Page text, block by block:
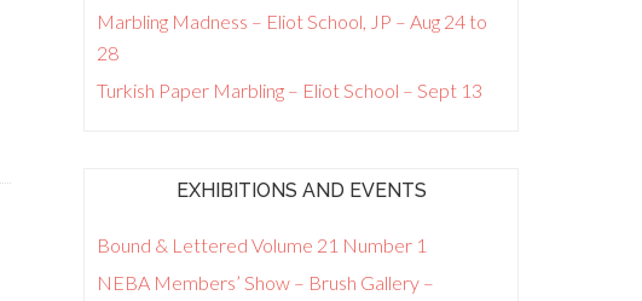
Marbling Madness – Eliot School, JP – Aug 24 to
28
Turkish Paper Marbling – Eliot School – Sept 13
EXHIBITIONS AND EVENTS
Bound & Lettered Volume 21 Number 1
NEBA Members’ Show – Brush Gallery –